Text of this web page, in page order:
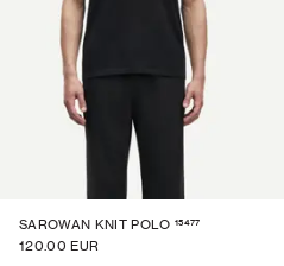
SAROWAN KNIT POLO 15477
120.00 EUR